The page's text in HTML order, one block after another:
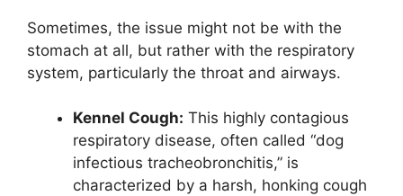
Sometimes, the issue might not be with the
stomach at all, but rather with the respiratory
system, particularly the throat and airways.
Kennel Cough: This highly contagious
respiratory disease, often called “dog
infectious tracheobronchitis,” is
characterized by a harsh, honking cough